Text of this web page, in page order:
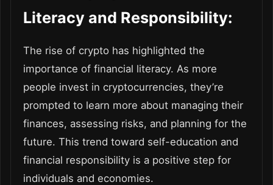
Literacy and Responsibility:
The rise of crypto has highlighted the
importance of financial literacy. As more
people invest in cryptocurrencies, they’re
prompted to learn more about managing their
finances, assessing risks, and planning for the
future. This trend toward self-education and
financial responsibility is a positive step for
individuals and economies.